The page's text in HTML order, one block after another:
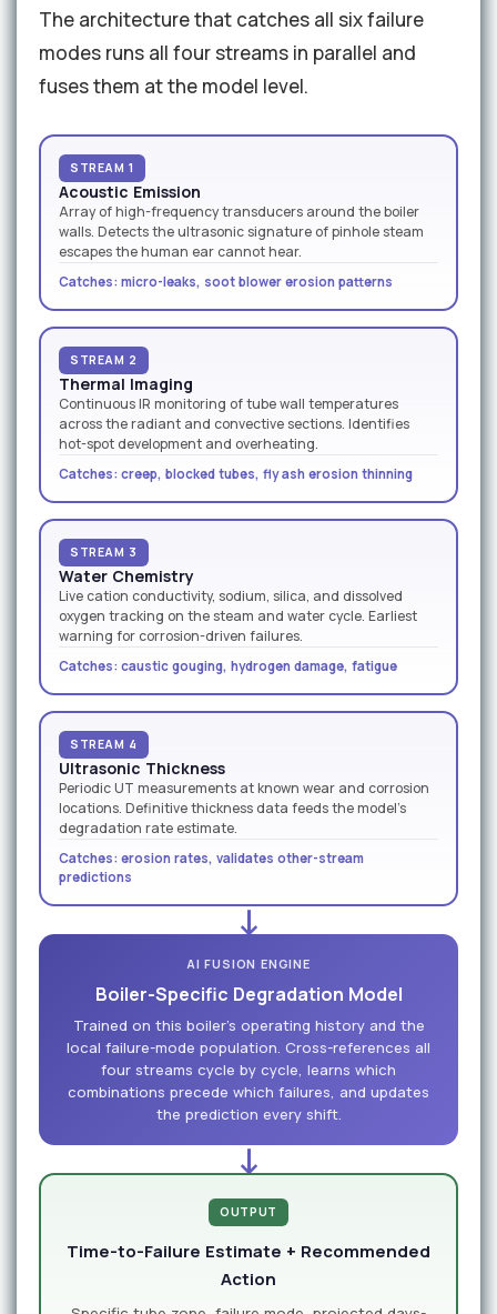
The architecture that catches all six failure
modes runs all four streams in parallel and
fuses them at the model level.
STREAM 1
Acoustic Emission
Array of high-frequency transducers around the boiler
walls. Detects the ultrasonic signature of pinhole steam
escapes the human ear cannot hear.
Catches: micro-leaks, soot blower erosion patterns
STREAM 2
Thermal Imaging
Continuous IR monitoring of tube wall temperatures
across the radiant and convective sections. Identifies
hot-spot development and overheating.
Catches: creep, blocked tubes, fly ash erosion thinning
STREAM 3
Water Chemistry
Live cation conductivity, sodium, silica, and dissolved
oxygen tracking on the steam and water cycle. Earliest
warning for corrosion-driven failures.
Catches: caustic gouging, hydrogen damage, fatigue
STREAM 4
Ultrasonic Thickness
Periodic UT measurements at known wear and corrosion
locations. Definitive thickness data feeds the model's
degradation rate estimate.
Catches: erosion rates, validates other-stream
predictions
↓
AI FUSION ENGINE
Boiler-Specific Degradation Model
Trained on this boiler's operating history and the
local failure-mode population. Cross-references all
four streams cycle by cycle, learns which
combinations precede which failures, and updates
the prediction every shift.
↓
OUTPUT
Time-to-Failure Estimate + Recommended
Action